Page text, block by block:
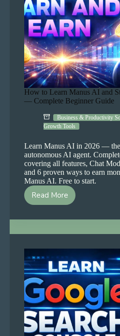
How to Learn Manus AI and
— Complete Beginner Guide
Business & Productivity
Growth Tools
Learn Manus AI in 2026 —
autonomous AI agent.
covering all features, Chat
and 6 proven ways to earn
Manus AI. Free to start.
Read More
How
Learn
and
Start
Earning
in
2026
—
Complete
Beginner
Guide